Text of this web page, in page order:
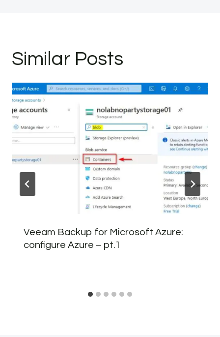
Similar Posts
Veeam Backup for Microsoft Azure:
configure Azure – pt.1